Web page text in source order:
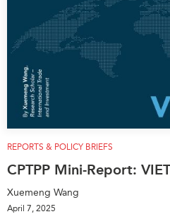
REPORTS & POLICY BRIEFS
CPTPP Mini-Report:
Xuemeng Wang
April 7, 2025